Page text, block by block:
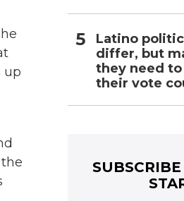
up
Latino
differ, but
they need
their vote